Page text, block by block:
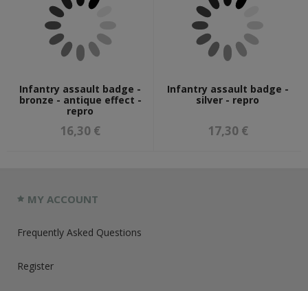
Infantry assault badge -
bronze - antique effect -
repro
16,30 €
Infantry assault badge -
silver - repro
17,30 €
MY ACCOUNT
Frequently Asked Questions
Register